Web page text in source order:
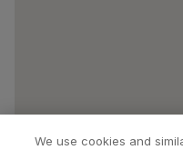
We use cookies and